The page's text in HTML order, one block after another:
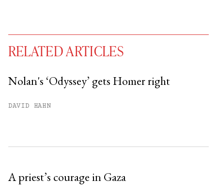
You have
RELATED ARTICLES
Nolan's ‘Odyssey’ gets Homer right
DAVID HAHN
A priest’s courage in Gaza